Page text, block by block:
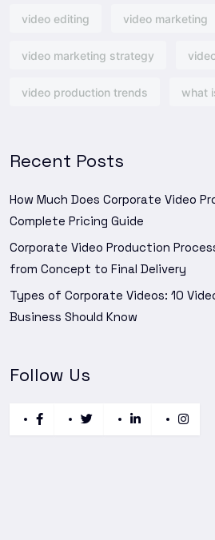
video editing video marketing
video marketing strategy
video production trends what
Recent Posts
How Much Does Corporate Video
Complete Pricing Guide
Corporate Video Production
from Concept to Final Delivery
Types of Corporate Videos: 10
Business Should Know
Follow Us